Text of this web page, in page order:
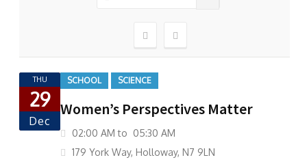
THU
29
Dec
SCHOOL SCIENCE
Women’s Perspectives Matter
02:00 AM to 05:30 AM
179 York Way, Holloway, N7 9LN